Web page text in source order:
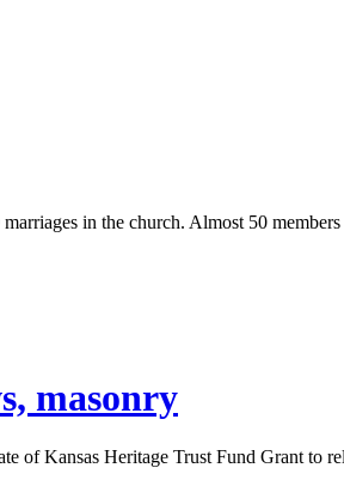
in the church. Almost 50
masonry
of Kansas Heritage Trust Fund Grant to